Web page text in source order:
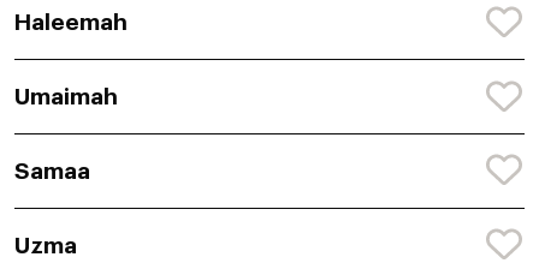
Haleemah
Umaimah
Samaa
Uzma